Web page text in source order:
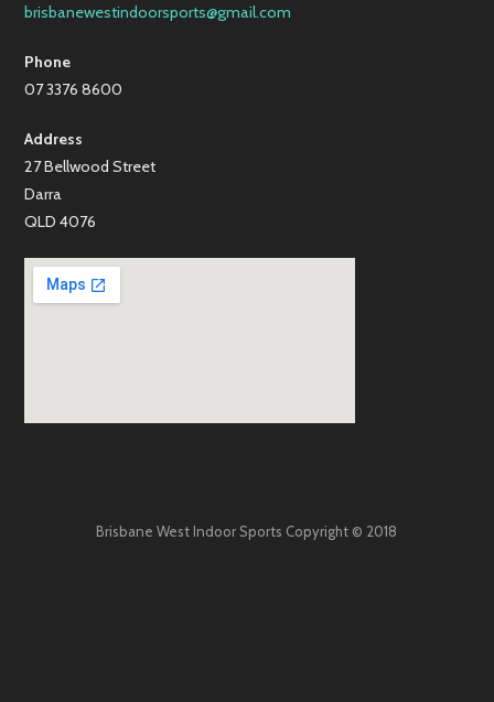
brisbanewestindoorsports@gmail.com
Phone
07 3376 8600
Address
27 Bellwood Street
Darra
QLD 4076
Brisbane West Indoor Sports Copyright © 2018